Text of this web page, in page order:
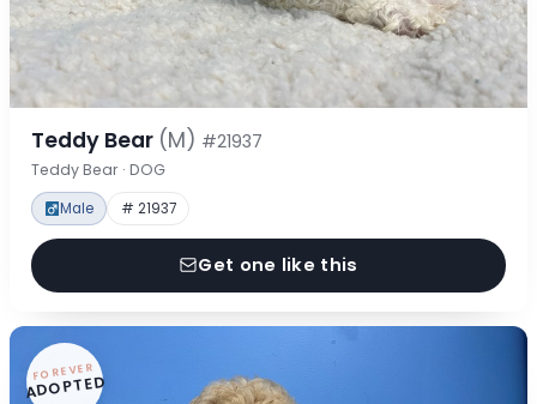
Teddy Bear (M) #21937
Teddy Bear · DOG
Male # 21937
Get one like this
FOREVER
ADOPTED